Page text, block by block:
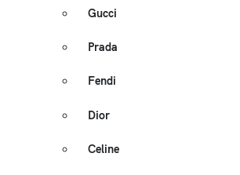
Gucci
Prada
Fendi
Dior
Celine